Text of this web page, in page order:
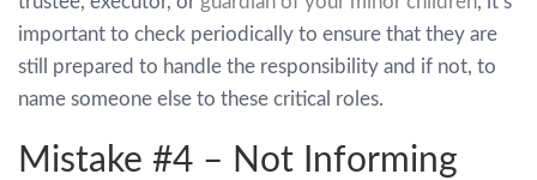
important to check periodically to ensure that they are
still prepared to handle the responsibility and if not, to
name someone else to these critical roles.
Mistake #4 – Not Informing